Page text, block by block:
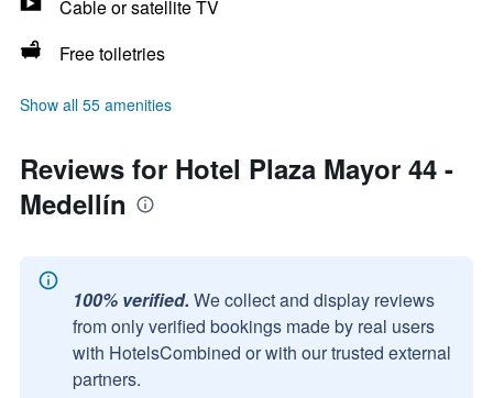
Cable or satellite TV
Free toiletries
Show all 55 amenities
Reviews for Hotel Plaza Mayor 44 -
Medellín
100% verified. We collect and display reviews
from only verified bookings made by real users
with HotelsCombined or with our trusted external
partners.